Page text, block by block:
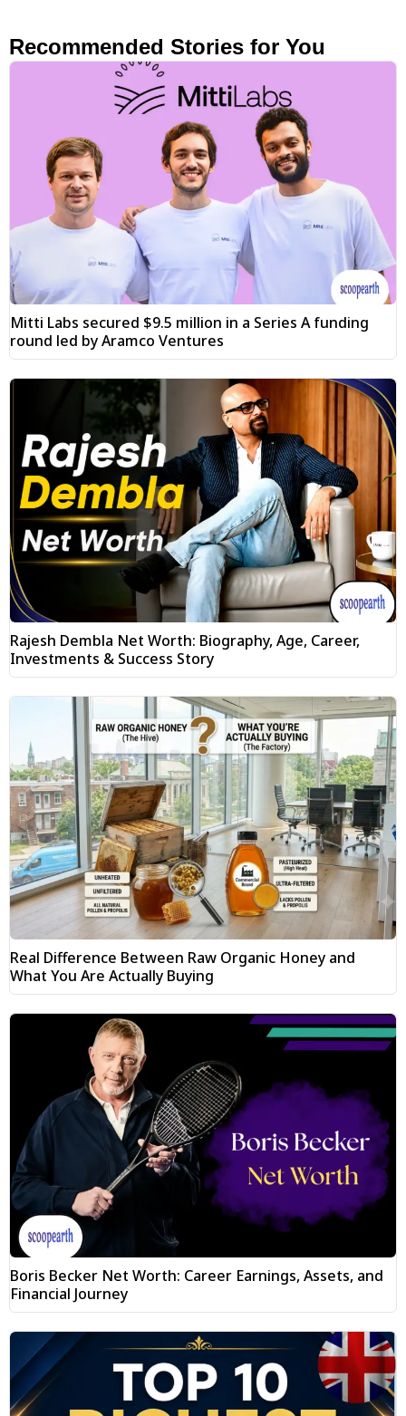
Recommended Stories for You
Mitti Labs secured $9.5 million in a Series A funding
round led by Aramco Ventures
Rajesh Dembla Net Worth: Biography, Age, Career,
Investments & Success Story
Real Difference Between Raw Organic Honey and
What You Are Actually Buying
Boris Becker Net Worth: Career Earnings, Assets, and
Financial Journey